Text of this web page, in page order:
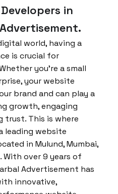
in
world, having a
is crucial for
you’re a small
your website
brand and can play a
growth, engaging
trust. This is where
leading website
in Mulund, Mumbai,
over 9 years of
Advertisement has
innovative,